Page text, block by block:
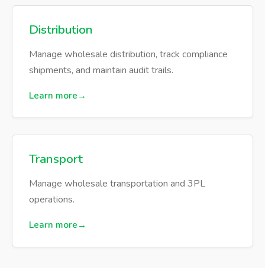
Distribution
Manage wholesale distribution, track compliance
shipments, and maintain audit trails.
Learn more
Transport
Manage wholesale transportation and 3PL
operations.
Learn more